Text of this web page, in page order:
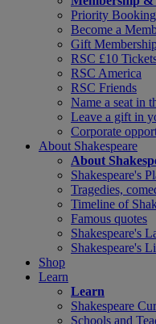
Priority Booking
Become a
Gift
RSC £10
RSC America
RSC Friends
Name a seat in
Leave a gift in
Corporate
About Shakespeare
About
Shakespeare's
Tragedies,
Timeline of
Famous quotes
Shakespeare's
Shakespeare's
Shop
Learn
Learn
Shakespeare
Schools and